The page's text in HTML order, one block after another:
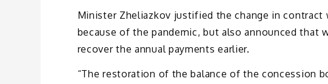
Minister Zheliazkov justified the change in
because of the pandemic, but also announced that
recover the annual payments earlier.
“The restoration of the balance of the concession